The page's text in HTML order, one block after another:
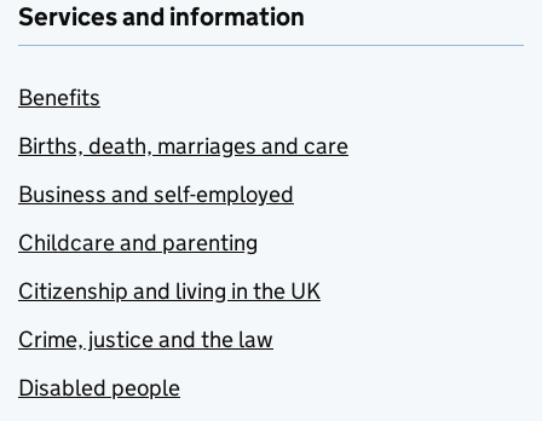
Services and information
Benefits
Births, death, marriages and care
Business and self-employed
Childcare and parenting
Citizenship and living in the UK
Crime, justice and the law
Disabled people